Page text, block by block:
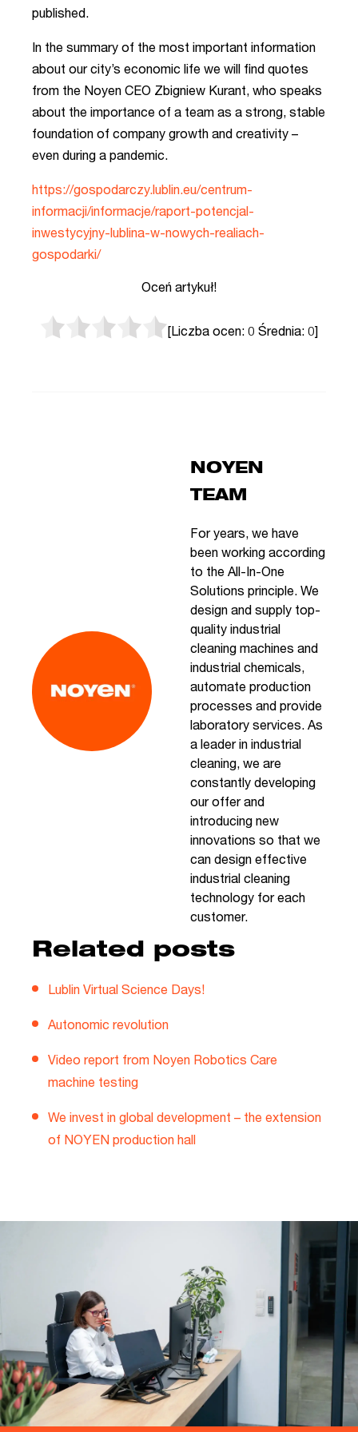
published.
In the summary of the most important information
about our city’s economic life we will find quotes
from the Noyen CEO Zbigniew Kurant, who speaks
about the importance of a team as a strong, stable
foundation of company growth and creativity –
even during a pandemic.
https://gospodarczy.lublin.eu/centrum-
informacji/informacje/raport-potencjal-
inwestycyjny-lublina-w-nowych-realiach-
gospodarki/
Oceń artykuł!
[Liczba ocen: 0 Średnia: 0]
NOYEN
TEAM
For years, we have
been working according
to the All-In-One
Solutions principle. We
design and supply top-
quality industrial
cleaning machines and
industrial chemicals,
automate production
processes and provide
laboratory services. As
a leader in industrial
cleaning, we are
constantly developing
our offer and
introducing new
innovations so that we
can design effective
industrial cleaning
technology for each
customer.
Related posts
Lublin Virtual Science Days!
Autonomic revolution
Video report from Noyen Robotics Care
machine testing
We invest in global development – the extension
of NOYEN production hall